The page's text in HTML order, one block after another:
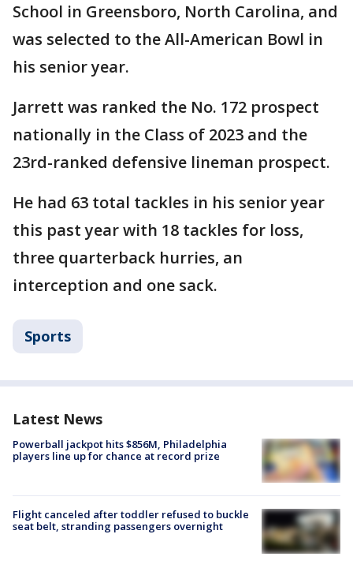
School in Greensboro, North Carolina, and
was selected to the All-American Bowl in
his senior year.
Jarrett was ranked the No. 172 prospect
nationally in the Class of 2023 and the
23rd-ranked defensive lineman prospect.
He had 63 total tackles in his senior year
this past year with 18 tackles for loss,
three quarterback hurries, an
interception and one sack.
Sports
Latest News
Powerball jackpot hits $856M, Philadelphia
players line up for chance at record prize
Flight canceled after toddler refused to buckle
seat belt, stranding passengers overnight